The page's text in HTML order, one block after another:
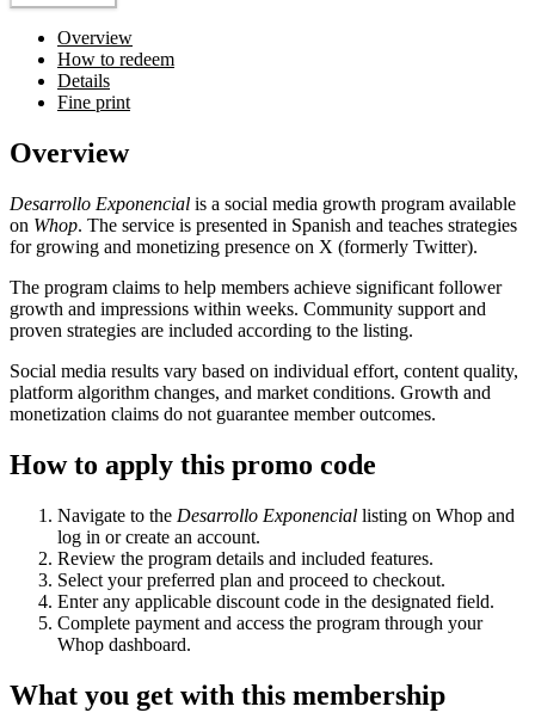
Overview
How to redeem
Details
Fine print
Overview
Desarrollo Exponencial is a social media growth program available
on Whop. The service is presented in Spanish and teaches strategies
for growing and monetizing presence on X (formerly Twitter).
The program claims to help members achieve significant follower
growth and impressions within weeks. Community support and
proven strategies are included according to the listing.
Social media results vary based on individual effort, content quality,
platform algorithm changes, and market conditions. Growth and
monetization claims do not guarantee member outcomes.
How to apply this promo code
Navigate to the Desarrollo Exponencial listing on Whop and
log in or create an account.
Review the program details and included features.
Select your preferred plan and proceed to checkout.
Enter any applicable discount code in the designated field.
Complete payment and access the program through your
Whop dashboard.
What you get with this membership